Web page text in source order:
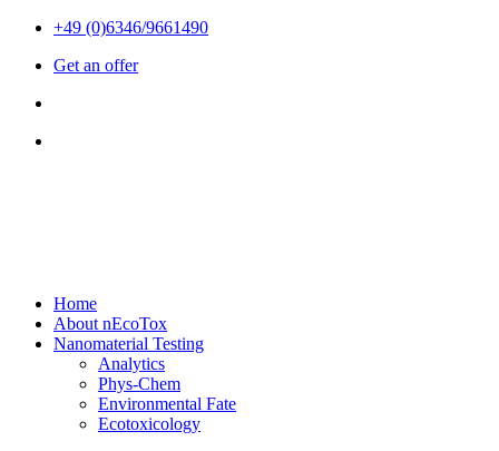
Zum
wechseln
+49 (0)6346/9661490
Get an offer
Home
About nEcoTox
Nanomaterial Testing
Analytics
Phys-Chem
Environmental Fate
Ecotoxicology